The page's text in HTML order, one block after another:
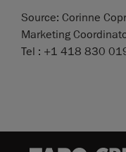
Source: Corinne
Marketing
Tel : +1 418 830